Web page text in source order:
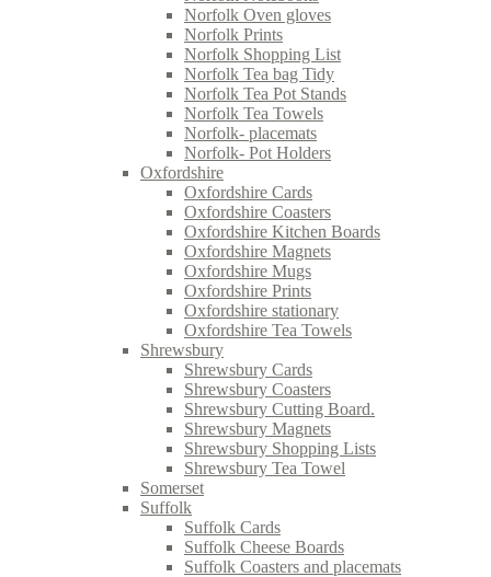
Norfolk Oven gloves
Norfolk Prints
Norfolk Shopping List
Norfolk Tea bag Tidy
Norfolk Tea Pot Stands
Norfolk Tea Towels
Norfolk- placemats
Norfolk- Pot Holders
Oxfordshire
Oxfordshire Cards
Oxfordshire Coasters
Oxfordshire Kitchen Boards
Oxfordshire Magnets
Oxfordshire Mugs
Oxfordshire Prints
Oxfordshire stationary
Oxfordshire Tea Towels
Shrewsbury
Shrewsbury Cards
Shrewsbury Coasters
Shrewsbury Cutting Board.
Shrewsbury Magnets
Shrewsbury Shopping Lists
Shrewsbury Tea Towel
Somerset
Suffolk
Suffolk Cards
Suffolk Cheese Boards
Suffolk Coasters and placemats